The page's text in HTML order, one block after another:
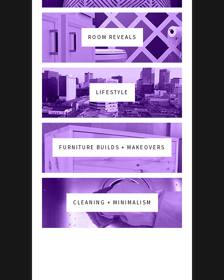
ROOM REVEALS
LIFESTYLE
FURNITURE BUILDS + MAKEOVERS
CLEANING + MINIMALISM